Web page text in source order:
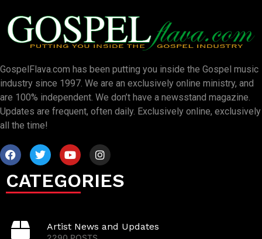
GospelFlava.com has been putting you inside the Gospel music
industry since 1997. We are an exclusively online ministry, and
are 100% independent. We don’t have a newsstand magazine.
Updates are frequent, often daily. Exclusively online, exclusively
all the time!
CATEGORIES
Artist News and Updates